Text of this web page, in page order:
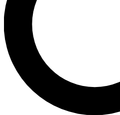
Contact me with news and
By submitting your information you agree
and are aged 16 or over.